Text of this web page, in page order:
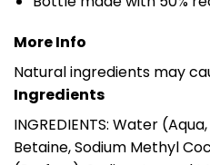
More Info
Natural ingredients may
Ingredients
INGREDIENTS: Water
Betaine, Sodium Methyl